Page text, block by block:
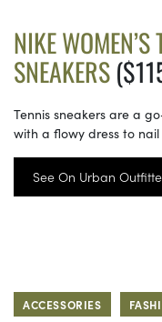
NIKE WOMEN’S
SNEAKERS
Tennis sneakers are a
with a flowy dress to
See On Urban
ACCESSORIES